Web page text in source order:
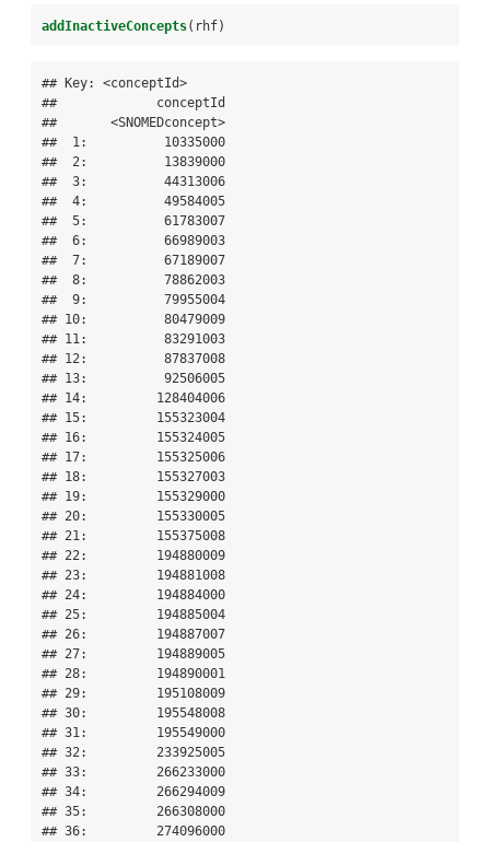
addInactiveConcepts(rhf)
## Key: <conceptId>
##             conceptId
##       <SNOMEDconcept>
##  1:          10335000
##  2:          13839000
##  3:          44313006
##  4:          49584005
##  5:          61783007
##  6:          66989003
##  7:          67189007
##  8:          78862003
##  9:          79955004
## 10:          80479009
## 11:          83291003
## 12:          87837008
## 13:          92506005
## 14:         128404006
## 15:         155323004
## 16:         155324005
## 17:         155325006
## 18:         155327003
## 19:         155329000
## 20:         155330005
## 21:         155375008
## 22:         194880009
## 23:         194881008
## 24:         194884000
## 25:         194885004
## 26:         194887007
## 27:         194889005
## 28:         194890001
## 29:         195108009
## 30:         195548008
## 31:         195549000
## 32:         233925005
## 33:         266233000
## 34:         266294009
## 35:         266308000
## 36:         274096000